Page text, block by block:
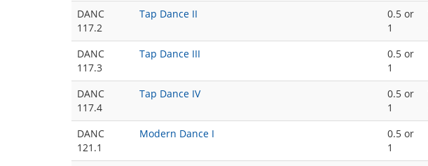
DANC
117.2
Tap Dance II
0.5 or
1
DANC
117.3
Tap Dance III
0.5 or
1
DANC
117.4
Tap Dance IV
0.5 or
1
DANC
121.1
Modern Dance I
0.5 or
1